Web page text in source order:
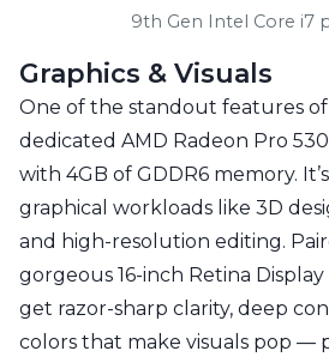
9th Gen Intel Core i7
Graphics & Visuals
One of the standout features of
dedicated AMD Radeon Pro
with 4GB of GDDR6 memory.
graphical workloads like 3D
and high-resolution editing.
gorgeous 16-inch Retina Display
get razor-sharp clarity, deep
colors that make visuals pop —